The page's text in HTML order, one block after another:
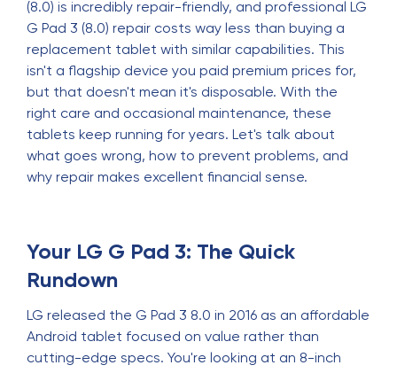
(8.0) is incredibly repair-friendly, and professional LG
G Pad 3 (8.0) repair costs way less than buying a
replacement tablet with similar capabilities. This
isn't a flagship device you paid premium prices for,
but that doesn't mean it's disposable. With the
right care and occasional maintenance, these
tablets keep running for years. Let's talk about
what goes wrong, how to prevent problems, and
why repair makes excellent financial sense.
Your LG G Pad 3: The Quick
Rundown
LG released the G Pad 3 8.0 in 2016 as an affordable
Android tablet focused on value rather than
cutting-edge specs. You're looking at an 8-inch